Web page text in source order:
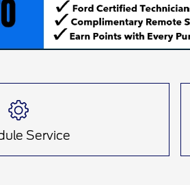
Service